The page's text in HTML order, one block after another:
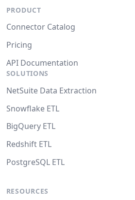
PRODUCT
Connector Catalog
Pricing
API Documentation
SOLUTIONS
NetSuite Data Extraction
Snowflake ETL
BigQuery ETL
Redshift ETL
PostgreSQL ETL
RESOURCES